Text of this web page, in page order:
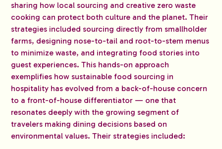
sharing how local sourcing and creative zero waste
cooking can protect both culture and the planet. Their
strategies included sourcing directly from smallholder
farms, designing nose-to-tail and root-to-stem menus
to minimize waste, and integrating food stories into
guest experiences. This hands-on approach
exemplifies how sustainable food sourcing in
hospitality has evolved from a back-of-house concern
to a front-of-house differentiator — one that
resonates deeply with the growing segment of
travelers making dining decisions based on
environmental values. Their strategies included: